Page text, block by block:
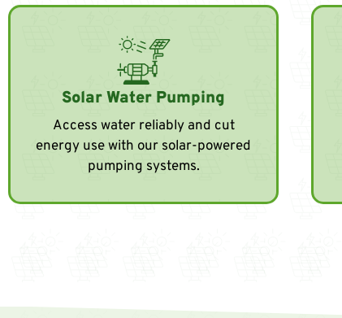
Solar Water Pumping
Access water reliably and cut
energy use with our solar-powered
pumping systems.